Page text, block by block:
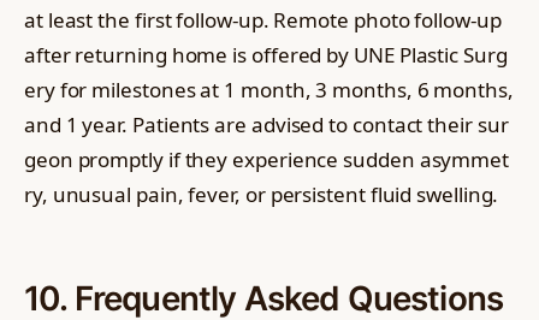
at least the first follow-up. Remote photo follow-up
after returning home is offered by UNE Plastic Surg
ery for milestones at 1 month, 3 months, 6 months,
and 1 year. Patients are advised to contact their sur
geon promptly if they experience sudden asymmet
ry, unusual pain, fever, or persistent fluid swelling.
10. Frequently Asked Questions